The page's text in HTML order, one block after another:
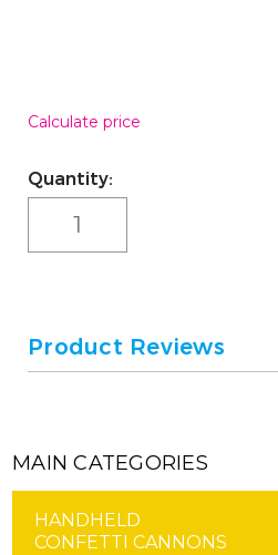
Calculate price
Quantity:
Stock:
Product Reviews
MAIN CATEGORIES
HANDHELD
CONFETTI CANNONS